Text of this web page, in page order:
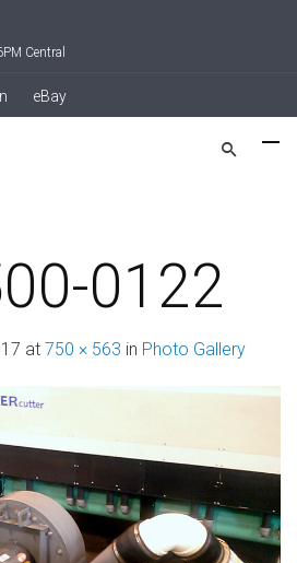
Central
eBay
0122
at 750 × 563 in Photo Gallery